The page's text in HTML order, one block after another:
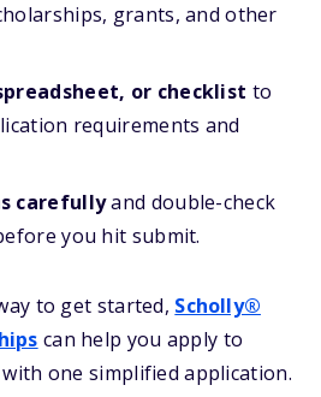
grants, and other
or checklist to
requirements and
carefullyand double-check
you hit submit.
to get started, Scholly®
can help you apply to
one simplified application.